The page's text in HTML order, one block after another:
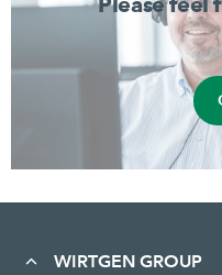
WIRTGEN GROUP